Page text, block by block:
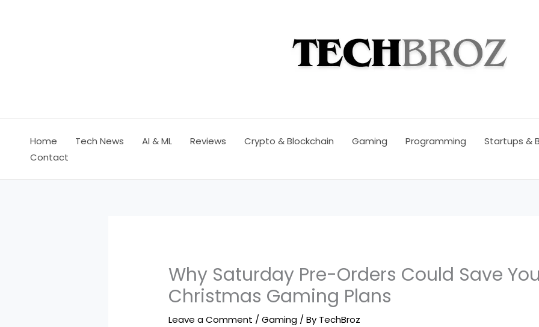
Home Tech News AI & ML Reviews Crypto & Blockchain Gaming Programming
Startups &
Contact
Why Saturday Pre-Orders Could Save
Christmas Gaming Plans
Leave a Comment /Gaming / By TechBroz